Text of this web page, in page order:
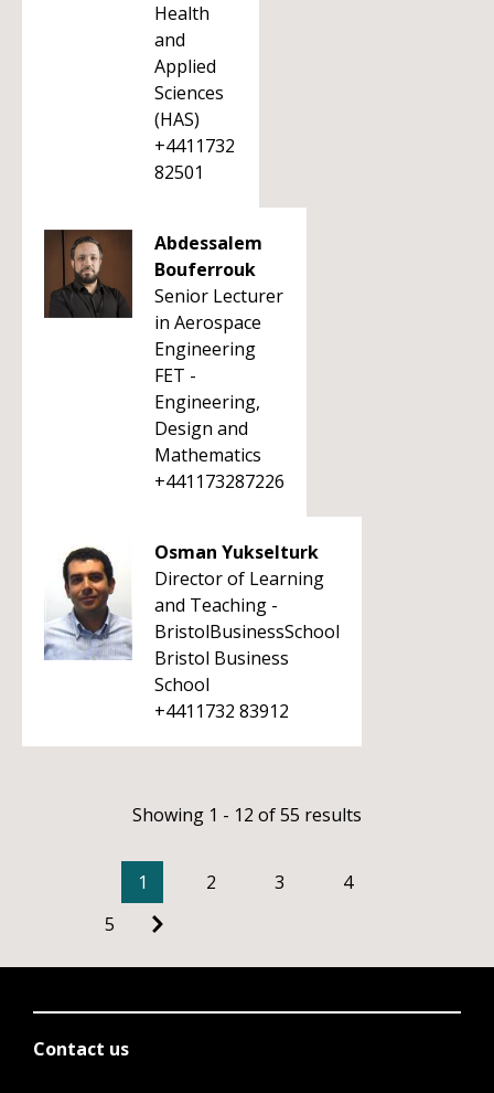
Health
and
Applied
Sciences
(HAS)
+4411732
82501
Abdessalem
Bouferrouk
Senior Lecturer
in Aerospace
Engineering
FET -
Engineering,
Design and
Mathematics
+441173287226
Osman Yukselturk
Director of Learning
and Teaching -
BristolBusinessSchool
Bristol Business
School
+4411732 83912
Showing 1 - 12 of 55 results
1 2 3
4
5
Contact us